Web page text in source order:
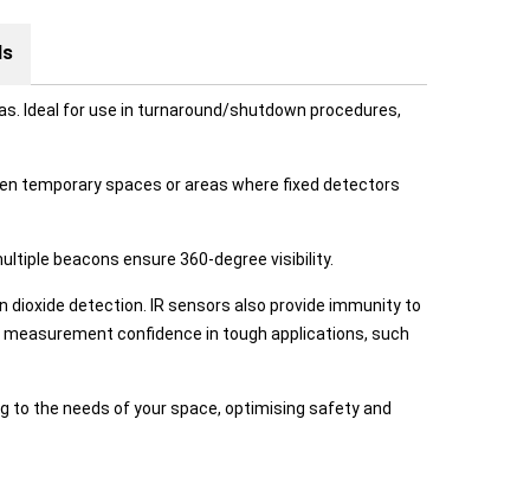
Ideal for use in turnaround/shutdown procedures,
temporary spaces or areas where fixed detectors
beacons ensure 360-degree visibility.
dioxide detection. IR sensors also provide immunity to
confidence in tough applications, such
to the needs of your space, optimising safety and